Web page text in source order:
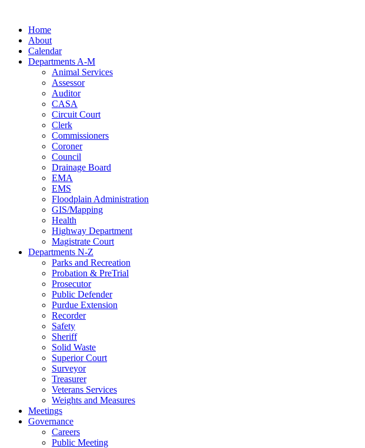
contentHome
About
Calendar
Departments A-M
Animal Services
Assessor
Auditor
CASA
Circuit Court
Clerk
Commissioners
Coroner
Council
Drainage Board
EMA
EMS
Floodplain Administration
GIS/Mapping
Health
Highway Department
Magistrate Court
Departments N-Z
Parks and Recreation
Probation & PreTrial
Prosecutor
Public Defender
Purdue Extension
Recorder
Safety
Sheriff
Solid Waste
Superior Court
Surveyor
Treasurer
Veterans Services
Weights and Measures
Meetings
Governance
Careers
Public Meeting